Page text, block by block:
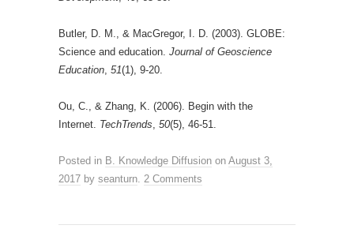
Butler, D. M., & MacGregor, I. D. (2003). GLOBE:
Science and education. Journal of Geoscience
Education, 51(1), 9-20.
Ou, C., & Zhang, K. (2006). Begin with the
Internet. TechTrends, 50(5), 46-51.
Posted in B. Knowledge Diffusion on August 3,
2017 by seanturn. 2 Comments